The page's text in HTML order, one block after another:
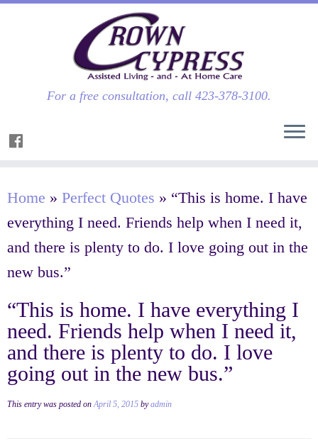
For a free consultation, call 423-378-3100.
Home » Perfect Quotes » “This is home. I have
everything I need. Friends help when I need it,
and there is plenty to do. I love going out in the
new bus.”
“This is home. I have everything I
need. Friends help when I need it,
and there is plenty to do. I love
going out in the new bus.”
This entry was posted onApril 5, 2015 byadmin